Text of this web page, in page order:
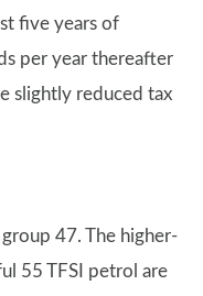
five years of
per year thereafter
slightly reduced tax
47. The higher-
55 TFSI petrol are